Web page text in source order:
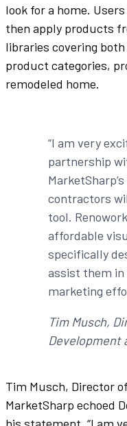
look for a home.
then apply products
libraries covering
product categories,
remodeled home.
“I am very
partnership
contractors
tool.
affordable
specifically
assist them in
marketing
Tim Musch,
Development
Tim Musch, Director
MarketSharp echoed